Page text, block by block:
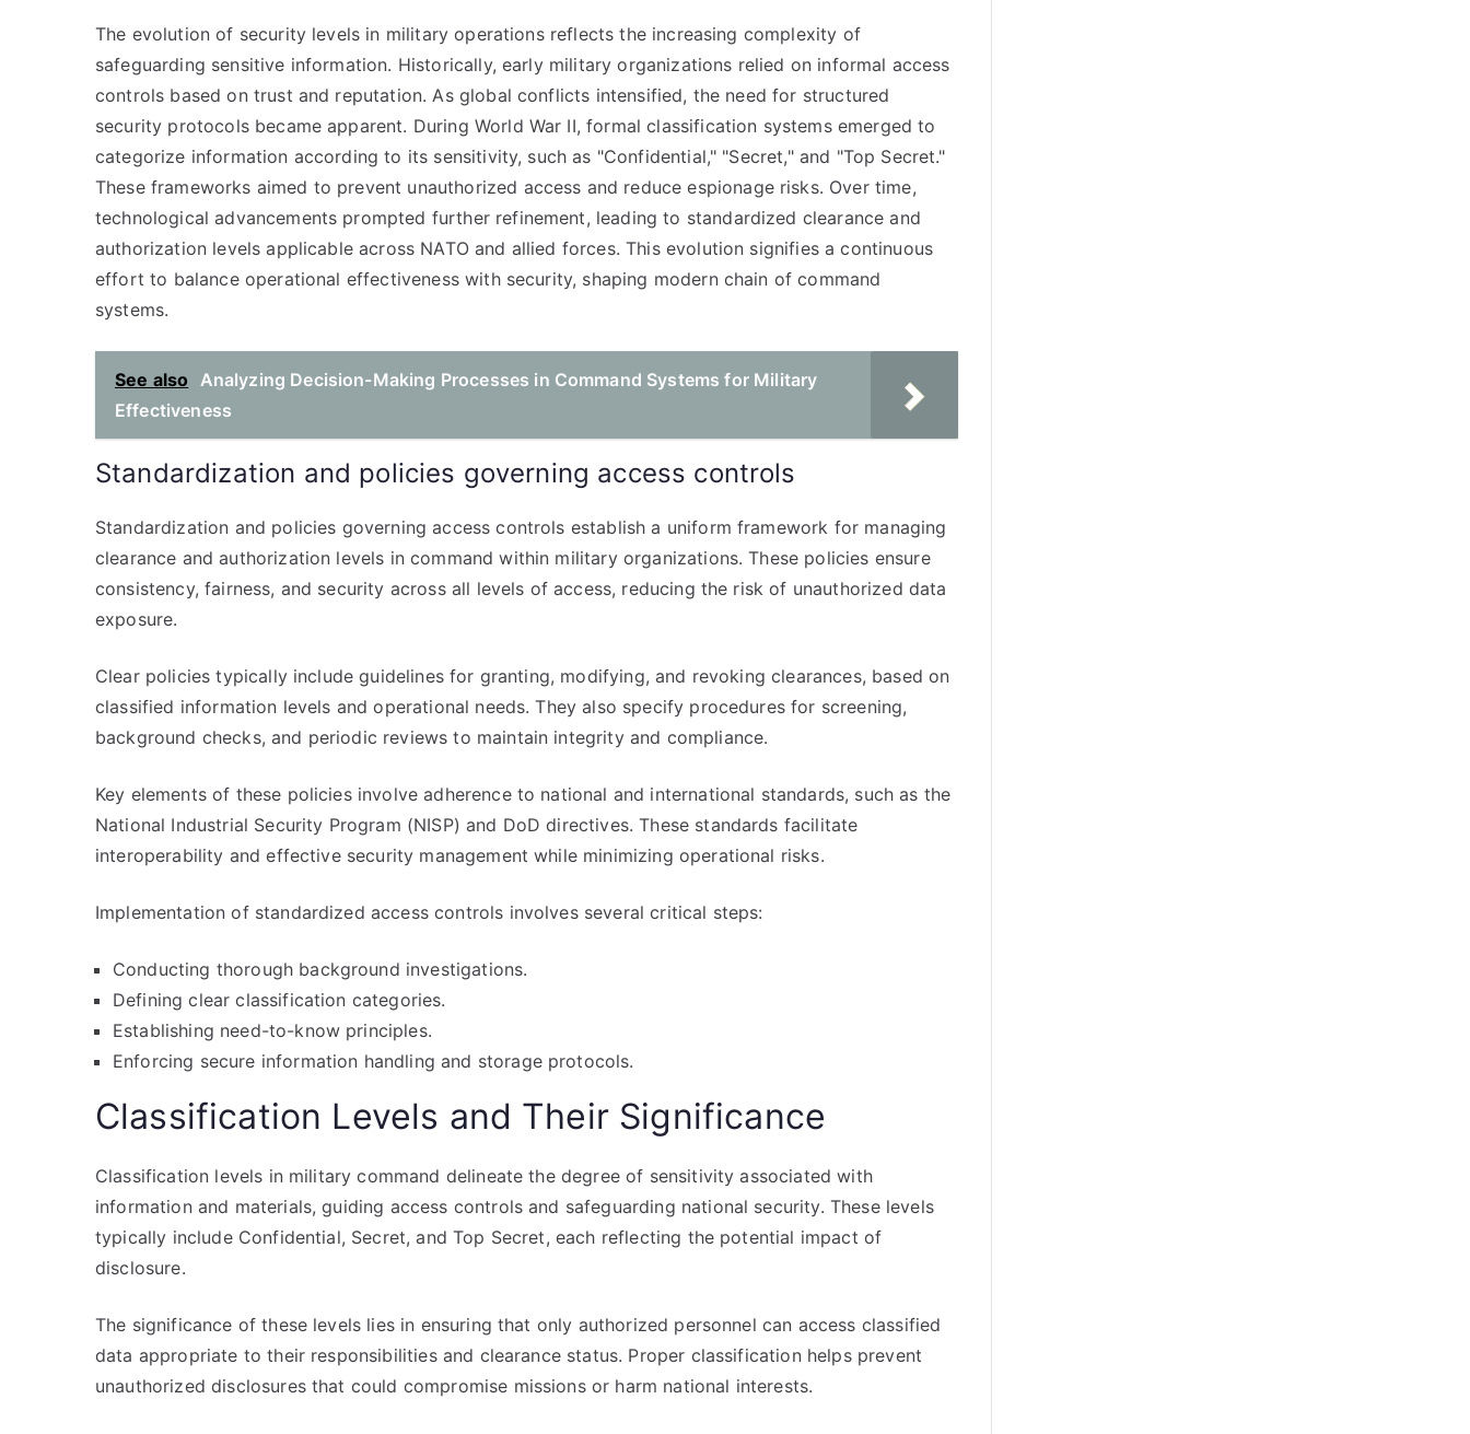
The evolution of security levels in military operations reflects the increasing complexity of
safeguarding sensitive information. Historically, early military organizations relied on informal access
controls based on trust and reputation. As global conflicts intensified, the need for structured
security protocols became apparent. During World War II, formal classification systems emerged to
categorize information according to its sensitivity, such as "Confidential," "Secret," and "Top Secret."
These frameworks aimed to prevent unauthorized access and reduce espionage risks. Over time,
technological advancements prompted further refinement, leading to standardized clearance and
authorization levels applicable across NATO and allied forces. This evolution signifies a continuous
effort to balance operational effectiveness with security, shaping modern chain of command
systems.
See also Analyzing Decision-Making Processes in Command Systems for Military
Effectiveness
Standardization and policies governing access controls
Standardization and policies governing access controls establish a uniform framework for managing
clearance and authorization levels in command within military organizations. These policies ensure
consistency, fairness, and security across all levels of access, reducing the risk of unauthorized data
exposure.
Clear policies typically include guidelines for granting, modifying, and revoking clearances, based on
classified information levels and operational needs. They also specify procedures for screening,
background checks, and periodic reviews to maintain integrity and compliance.
Key elements of these policies involve adherence to national and international standards, such as the
National Industrial Security Program (NISP) and DoD directives. These standards facilitate
interoperability and effective security management while minimizing operational risks.
Implementation of standardized access controls involves several critical steps:
Conducting thorough background investigations.
Defining clear classification categories.
Establishing need-to-know principles.
Enforcing secure information handling and storage protocols.
Classification Levels and Their Significance
Classification levels in military command delineate the degree of sensitivity associated with
information and materials, guiding access controls and safeguarding national security. These levels
typically include Confidential, Secret, and Top Secret, each reflecting the potential impact of
disclosure.
The significance of these levels lies in ensuring that only authorized personnel can access classified
data appropriate to their responsibilities and clearance status. Proper classification helps prevent
unauthorized disclosures that could compromise missions or harm national interests.